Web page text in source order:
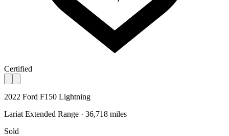
Certified
2022 Ford F150 Lightning
Lariat Extended Range · 36,718 miles
Sold